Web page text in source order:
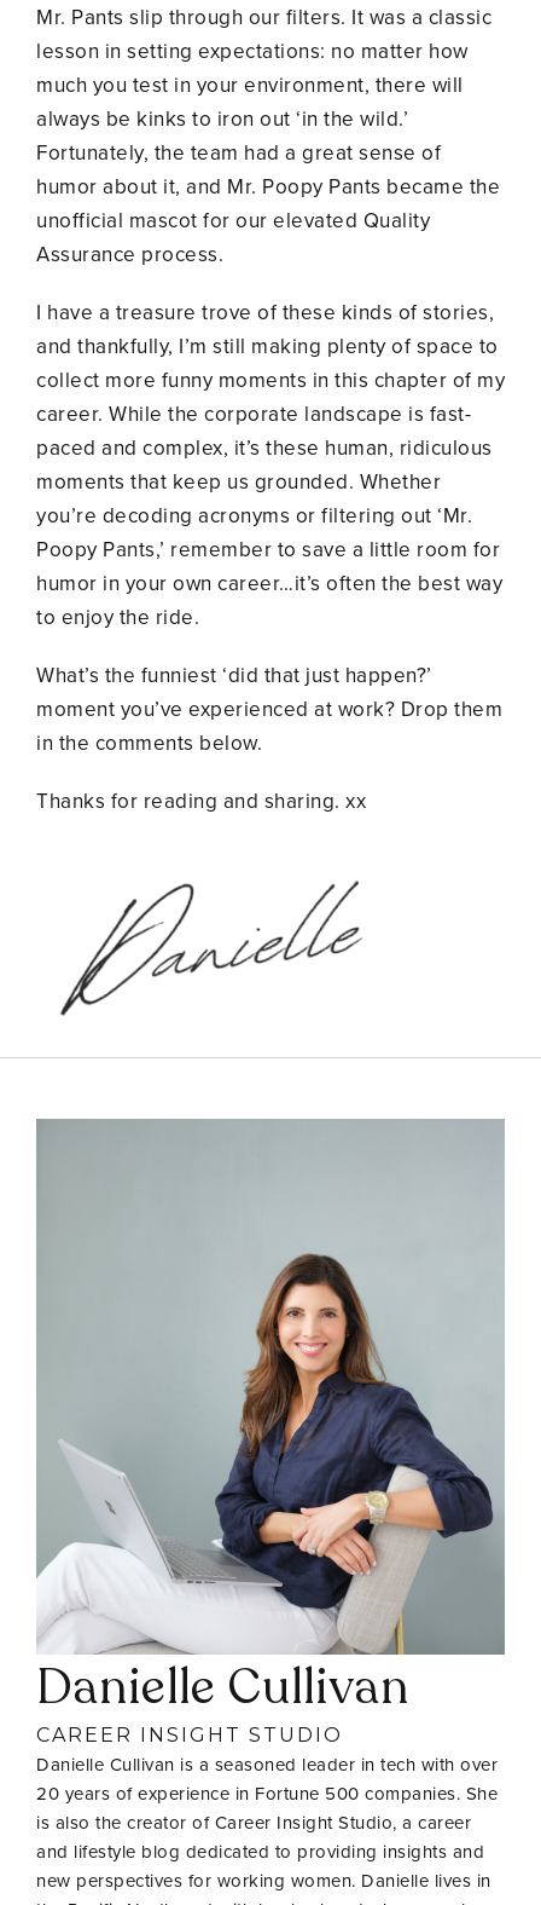
Mr. Pants slip through our filters. It was a classic
lesson in setting expectations: no matter how
much you test in your environment, there will
always be kinks to iron out ‘in the wild.’
Fortunately, the team had a great sense of
humor about it, and Mr. Poopy Pants became the
unofficial mascot for our elevated Quality
Assurance process.
I have a treasure trove of these kinds of stories,
and thankfully, I’m still making plenty of space to
collect more funny moments in this chapter of my
career. While the corporate landscape is fast-
paced and complex, it’s these human, ridiculous
moments that keep us grounded. Whether
you’re decoding acronyms or filtering out ‘Mr.
Poopy Pants,’ remember to save a little room for
humor in your own career…it’s often the best way
to enjoy the ride.
What’s the funniest ‘did that just happen?’
moment you’ve experienced at work? Drop them
in the comments below.
Thanks for reading and sharing. xx
Danielle Cullivan
CAREER INSIGHT STUDIO
Danielle Cullivan is a seasoned leader in tech with over
20 years of experience in Fortune 500 companies. She
is also the creator of Career Insight Studio, a career
and lifestyle blog dedicated to providing insights and
new perspectives for working women. Danielle lives in